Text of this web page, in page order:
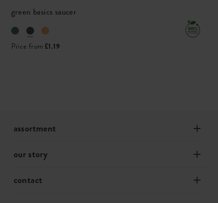
green basics saucer
Price from £1.19
assortment
our story
contact